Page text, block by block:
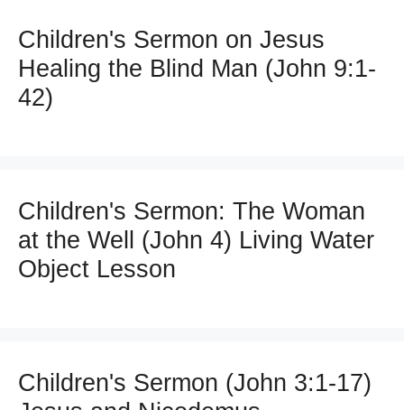
Children's Sermon on Jesus
Healing the Blind Man (John 9:1-
42)
Children's Sermon: The Woman
at the Well (John 4) Living Water
Object Lesson
Children's Sermon (John 3:1-17)